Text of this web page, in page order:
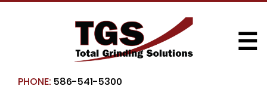
PHONE: 586-541-5300
☰